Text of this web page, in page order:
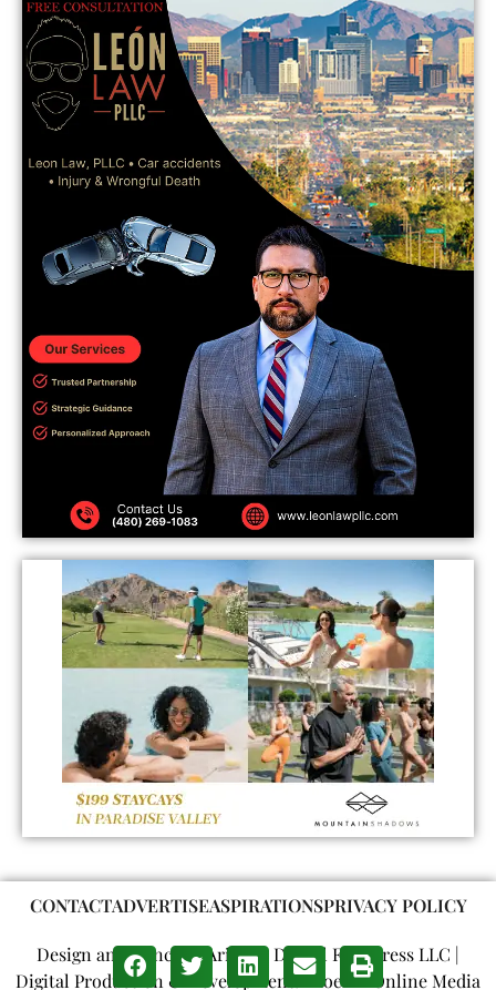
CONTACTADVERTISEASPIRATIONSPRIVACY POLICY
Design and Concept: Arizona Digital Free Press LLC |
Digital Production & Development: Phoenix Online Media